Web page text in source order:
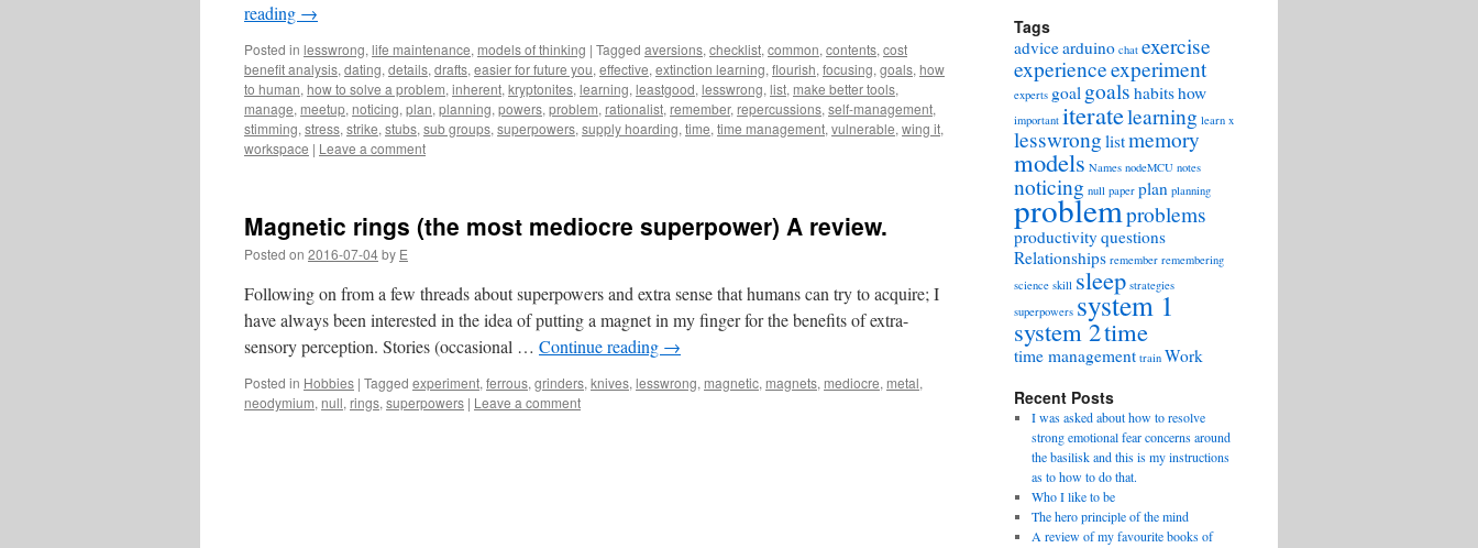
reading →
Posted in lesswrong, life maintenance, models of thinking | Tagged aversions, checklist, common, contents, cost
benefit analysis, dating, details, drafts, easier for future you, effective, extinction learning, flourish, focusing, goals, how
to human, how to solve a problem, inherent, kryptonites, learning, leastgood, lesswrong, list, make better tools,
manage, meetup, noticing, plan, planning, powers, problem, rationalist, remember, repercussions, self-management,
stimming, stress, strike, stubs, sub groups, superpowers, supply hoarding, time, time management, vulnerable, wing it,
workspace | Leave a comment
Magnetic rings (the most mediocre superpower) A review.
Posted on 2016-07-04by E
Following on from a few threads about superpowers and extra sense that humans can try to acquire; I
have always been interested in the idea of putting a magnet in my finger for the benefits of extra-
sensory perception. Stories (occasional … Continue reading →
Posted in Hobbies | Tagged experiment, ferrous, grinders, knives, lesswrong, magnetic, magnets, mediocre, metal,
neodymium, null, rings, superpowers | Leave a comment
Tags
advicearduino chat exercise
experienceexperiment
experts goal goals habitshow
important iteratelearning learn x
lesswrong listmemory
models Names nodeMCU notes
noticing null paper plan planning
problemproblems
productivityquestions
Relationships remember remembering
science skill sleep strategies
superpowers system 1
system 2time
time management train Work
Recent Posts
I was asked about how to resolve
strong emotional fear concerns around
the basilisk and this is my instructions
as to how to do that.
Who I like to be
The hero principle of the mind
A review of my favourite books of